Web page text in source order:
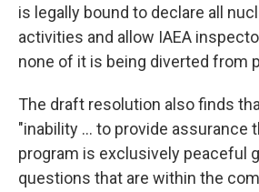
is legally bound to declare all
activities and allow IAEA
none of it is being diverted from
The draft resolution also finds
"inability ... to provide assurance
program is exclusively peaceful
questions that are within the